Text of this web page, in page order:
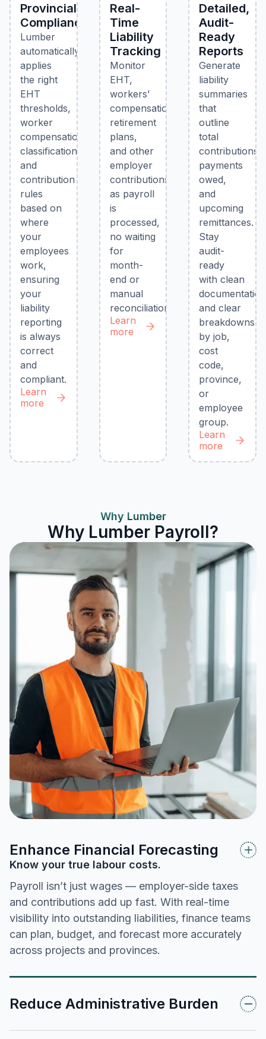
Provincial
Compliance
Lumber
automatically
applies
the right
EHT
thresholds,
worker
compensation
classifications,
and
contribution
rules
based on
where
your
employees
work,
ensuring
your
liability
reporting
is always
correct
and
compliant.
Learn
more
Real-
Time
Liability
Tracking
Monitor
EHT,
workers’
compensation,
retirement
plans,
and other
employer
contributions
as payroll
is
processed,
no waiting
for
month-
end or
manual
reconciliations.
Learn
more
Detailed,
Audit-
Ready
Reports
Generate
liability
summaries
that
outline
total
contributions,
payments
owed,
and
upcoming
remittances.
Stay
audit-
ready
with clean
documentation
and clear
breakdowns
by job,
cost
code,
province,
or
employee
group.
Learn
more
Why Lumber
Why Lumber Payroll?
Enhance Financial Forecasting
Know your true labour costs.
Payroll isn’t just wages — employer-side taxes
and contributions add up fast. With real-time
visibility into outstanding liabilities, finance teams
can plan, budget, and forecast more accurately
across projects and provinces.
Reduce Administrative Burden